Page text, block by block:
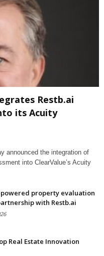
Restb.ai
its Acuity
announced the integration of
into ClearValue’s Acuity
powered property evaluation
with Restb.ai
Real Estate Innovation